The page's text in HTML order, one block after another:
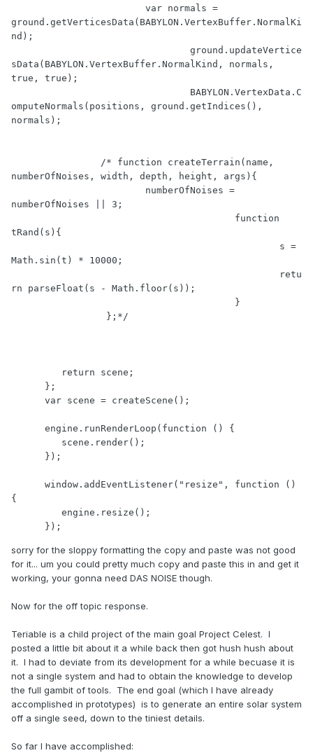
sorry for the sloppy formatting the copy and paste was not good
for it... um you could pretty much copy and paste this in and get it
working, your gonna need DAS NOISE though.
Now for the off topic response.
Teriable is a child project of the main goal Project Celest. I
posted a little bit about it a while back then got hush hush about
it. I had to deviate from its development for a while becuase it is
not a single system and had to obtain the knowledge to develop
the full gambit of tools. The end goal (which I have already
accomplished in prototypes) is to generate an entire solar system
off a single seed, down to the tiniest details.
So far I have accomplished: